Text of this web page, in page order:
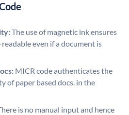
The use of magnetic ink ensures
even if a document is
MICR code authenticates the
of paper based docs. in the
is no manual input and hence